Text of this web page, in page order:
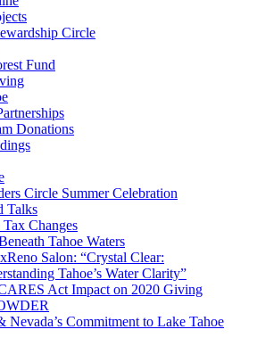
Circle
Fund
Donations
Circle Summer Celebration
Talks
Tax Changes
Tahoe Waters
Salon: “Crystal Clear:
Tahoe’s Water Clarity”
Act Impact on 2020 Giving
Nevada’s Commitment to Lake Tahoe